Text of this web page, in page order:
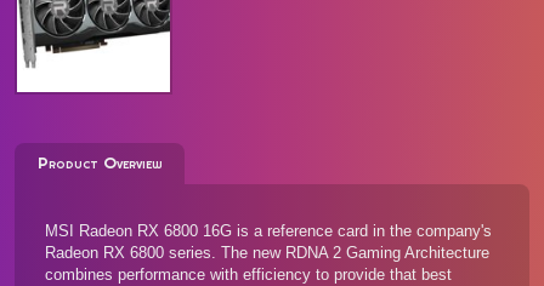
Product Overview
MSI Radeon RX 6800 16G is a reference card in the company's
Radeon RX 6800 series. The new RDNA 2 Gaming Architecture
combines performance with efficiency to provide that best